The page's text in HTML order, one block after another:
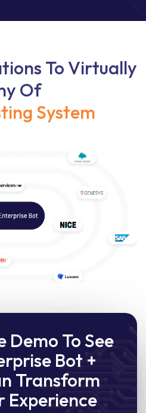
To Virtually
Of
System
Demo To See
Bot +
Transform
Experience